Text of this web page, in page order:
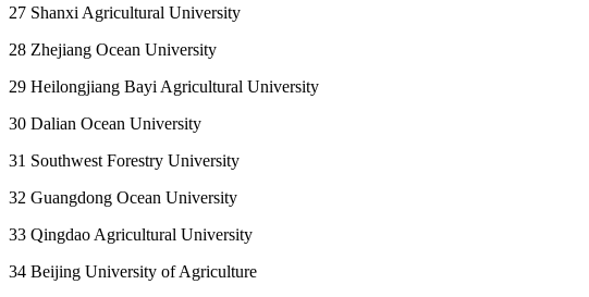
27 Shanxi Agricultural University
28 Zhejiang Ocean University
29 Heilongjiang Bayi Agricultural University
30 Dalian Ocean University
31 Southwest Forestry University
32 Guangdong Ocean University
33 Qingdao Agricultural University
34 Beijing University of Agriculture